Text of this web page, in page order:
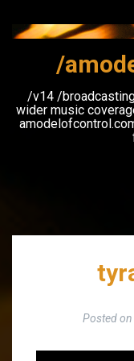
content
/
/v14 /
wider music
Posted on